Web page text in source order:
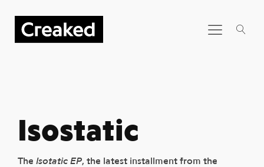
Isostatic
The Isotatic EP, the latest installment from the